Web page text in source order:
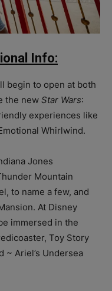
Info:
begin to open at both
the new Star Wars:
experiences like
Whirlwind.
Jones
Mountain
to name a few, and
At Disney
immersed in the
Toy Story
~ Ariel’s Undersea